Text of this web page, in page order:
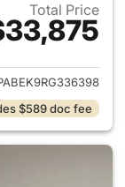
Total Price
for 2024
$589 doc fee